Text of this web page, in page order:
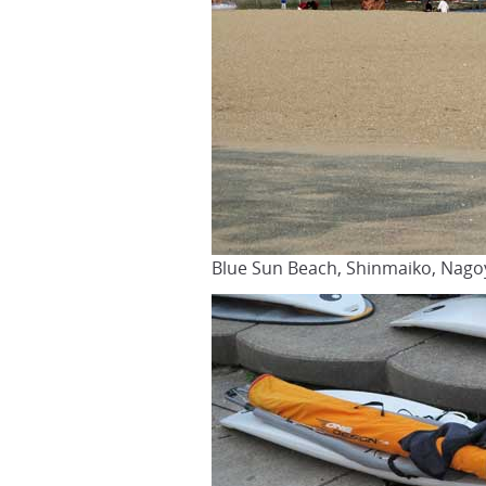
Blue Sun Beach, Shinmaiko,